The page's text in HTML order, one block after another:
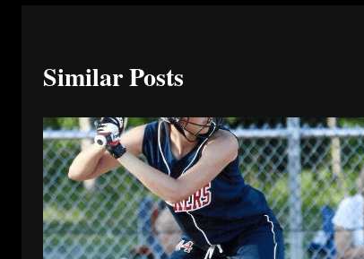
Similar Posts